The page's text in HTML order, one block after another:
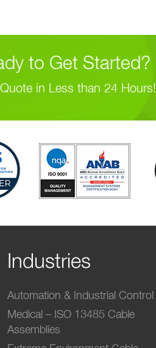
to Get Started?
in Less than 24 Hours!
Industries
Automation & Industrial Control
Medical – ISO 13485 Cable
Assemblies